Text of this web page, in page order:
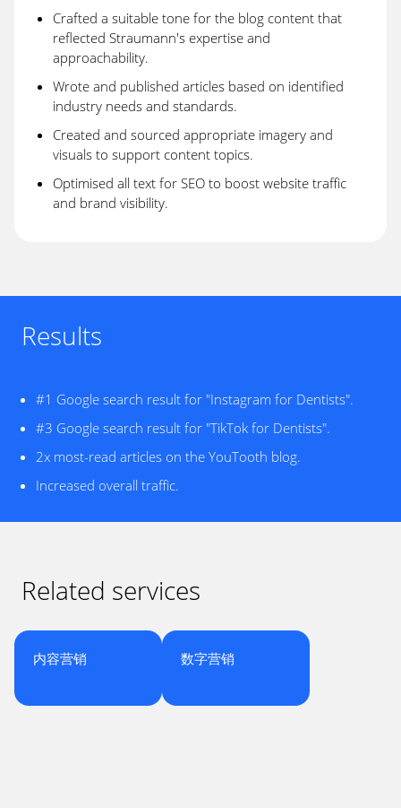
Crafted a suitable tone for the blog content that
reflected Straumann's expertise and
approachability.
Wrote and published articles based on identified
industry needs and standards.
Created and sourced appropriate imagery and
visuals to support content topics.
Optimised all text for SEO to boost website traffic
and brand visibility.
Results
#1 Google search result for "Instagram for Dentists".
#3 Google search result for "TikTok for Dentists".
2x most-read articles on the YouTooth blog.
Increased overall traffic.
Related services
内容营销 数字营销